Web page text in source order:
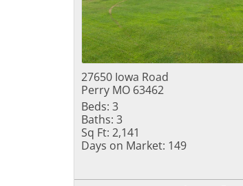
27650 Iowa Road
Perry MO 63462
Beds: 3
Baths: 3
Sq Ft: 2,141
Days on Market: 149